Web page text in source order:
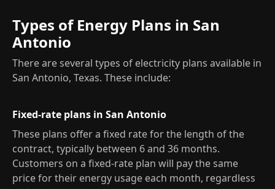
Types of Energy Plans in San
Antonio
There are several types of electricity plans available in
San Antonio, Texas. These include:
Fixed-rate plans in San Antonio
These plans offer a fixed rate for the length of the
contract, typically between 6 and 36 months.
Customers on a fixed-rate plan will pay the same
price for their energy usage each month, regardless